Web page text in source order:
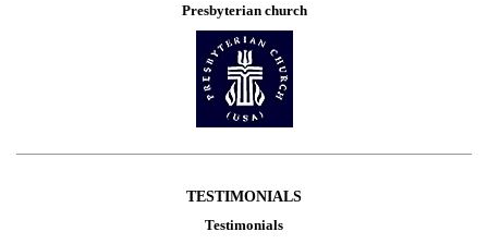
Presbyterian church
TESTIMONIALS
Testimonials